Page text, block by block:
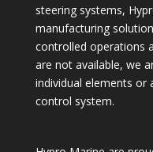
steering systems,
manufacturing
controlled operations
are not available, we
individual elements or
control system.